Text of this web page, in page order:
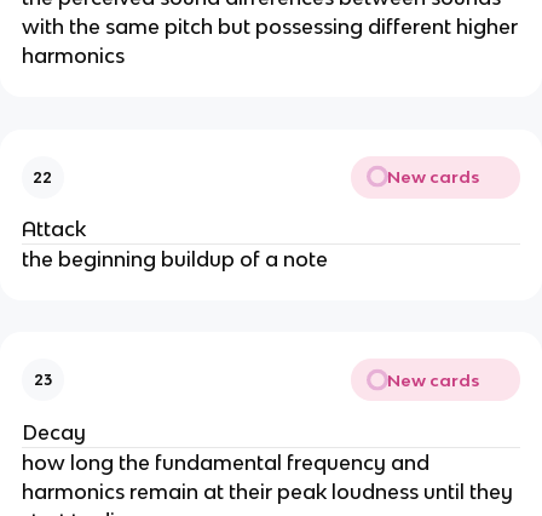
with the same pitch but possessing different higher
harmonics
22 New cards
Attack
the beginning buildup of a note
23 New cards
Decay
how long the fundamental frequency and
harmonics remain at their peak loudness until they